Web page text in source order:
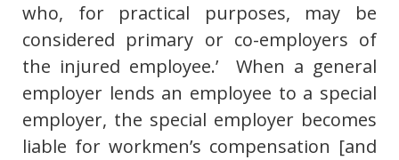
who, for practical purposes, may be
considered primary or co-employers of
the injured employee.’ When a general
employer lends an employee to a special
employer, the special employer becomes
liable for workmen’s compensation [and